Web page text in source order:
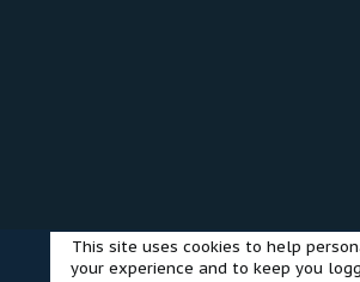
LegalPrivacy Policy
©2024 Scout Motors Inc. or its
This site uses cookies to help
your experience and to keep you